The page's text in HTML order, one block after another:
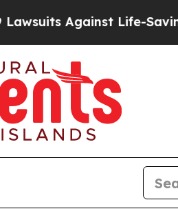
Life-Saving Policies